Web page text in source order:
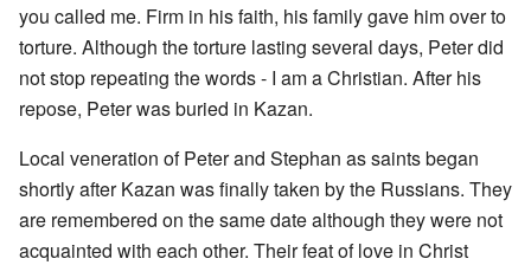
you called me. Firm in his faith, his family gave him over to
torture. Although the torture lasting several days, Peter did
not stop repeating the words - I am a Christian. After his
repose, Peter was buried in Kazan.
Local veneration of Peter and Stephan as saints began
shortly after Kazan was finally taken by the Russians. They
are remembered on the same date although they were not
acquainted with each other. Their feat of love in Christ